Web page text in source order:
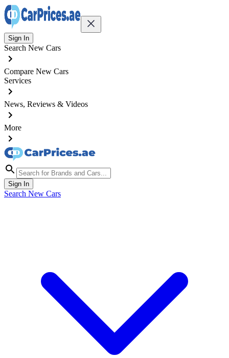
Sign In
Search New Cars
Compare New Cars
Services
News, Reviews & Videos
More
Sign In
Search New Cars